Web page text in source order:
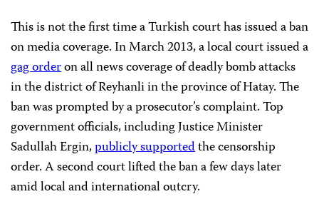
This is not the first time a Turkish court has issued a ban
on media coverage. In March 2013, a local court issued a
gag orderon all news coverage of deadly bomb attacks
in the district of Reyhanli in the province of Hatay. The
ban was prompted by a prosecutor’s complaint. Top
government officials, including Justice Minister
Sadullah Ergin,publicly supportedthe censorship
order. A second court lifted the ban a few days later
amid local and international outcry.